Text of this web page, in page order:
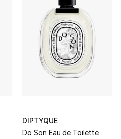
DIPTYQUE
Do Son Eau de Toilette